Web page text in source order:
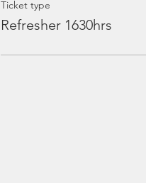
Ticket type
Refresher 1630hrs